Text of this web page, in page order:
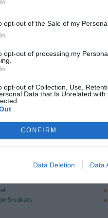
opt-out of the Sale of my
opt-out of processing my
opt-out of Collection, Use,
Data that Is Unrelated
CONFIRM
Data Deletion Data
and bar
is served in the breakfast
for a fee
Smokers